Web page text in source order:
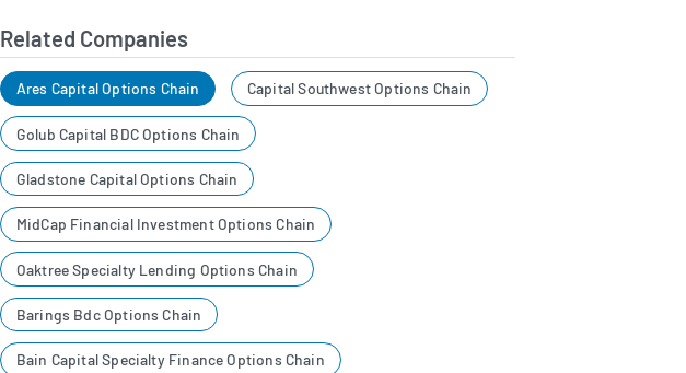
Related Companies
Ares Capital Options Chain Capital Southwest Options Chain
Golub Capital BDC Options Chain
Gladstone Capital Options Chain
MidCap Financial Investment Options Chain
Oaktree Specialty Lending Options Chain
Barings Bdc Options Chain
Bain Capital Specialty Finance Options Chain